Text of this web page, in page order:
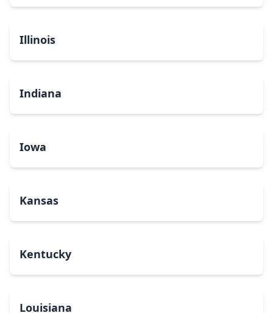
Illinois
Indiana
Iowa
Kansas
Kentucky
Louisiana